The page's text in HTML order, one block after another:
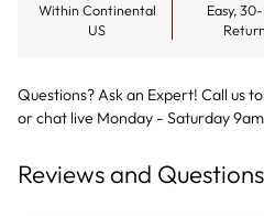
Within Continental
US
Easy,
Questions? Ask an Expert! Call us
orchat live Monday - Saturday
Reviews and